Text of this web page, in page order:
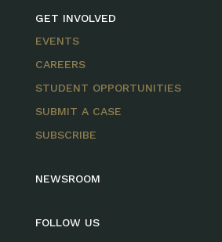
GET INVOLVED
EVENTS
CAREERS
STUDENT OPPORTUNITIES
SUBMIT A CASE
SUBSCRIBE
NEWSROOM
FOLLOW US